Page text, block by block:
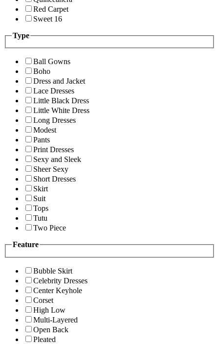
Red Carpet
Sweet 16
Type
Ball Gowns
Boho
Dress and Jacket
Lace Dresses
Little Black Dress
Little White Dress
Long Dresses
Modest
Pants
Print Dresses
Sexy and Sleek
Sheer Sexy
Short Dresses
Skirt
Suit
Tops
Tutu
Two Piece
Feature
Bubble Skirt
Celebrity Dresses
Center Keyhole
Corset
High Low
Multi-Layered
Open Back
Pleated